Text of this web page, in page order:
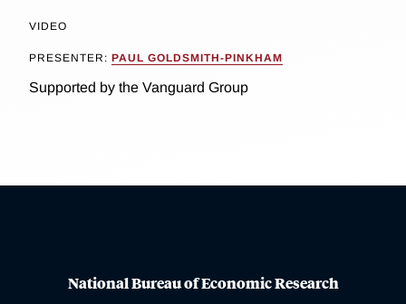
VIDEO
PRESENTER: PAUL GOLDSMITH-PINKHAM
Supported by the Vanguard Group
National Bureau of Economic Research